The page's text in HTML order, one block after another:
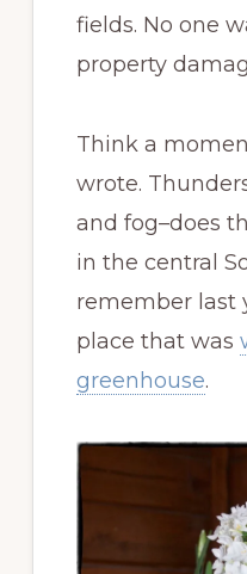
fields. No one
property
Think a
wrote.
and fog–does
in the central
remember last
place that was
greenhouse.